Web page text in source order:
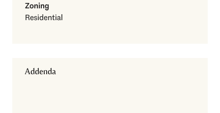
Zoning
Residential
Addenda